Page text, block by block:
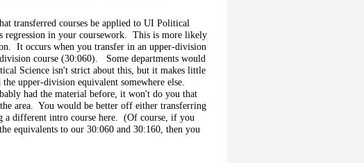
transferred courses be applied to UI Political
regression in your coursework. This is more likely
It occurs when you transfer in an upper-division
course (30:060). Some departments would
Science isn't strict about this, but it makes little
upper-division equivalent somewhere else.
had the material before, it won't do you that
area. You would be better off either transferring
a different intro course here. (Of course, if you
equivalents to our 30:060 and 30:160, then you